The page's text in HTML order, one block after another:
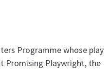
Programme whose play
Promising Playwright, the